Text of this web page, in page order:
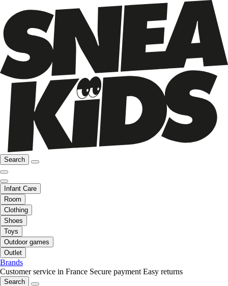
Search
Infant Care
Room
Clothing
Shoes
Toys
Outdoor games
Outlet
Brands
Customer service in France Secure payment Easy returns
Search